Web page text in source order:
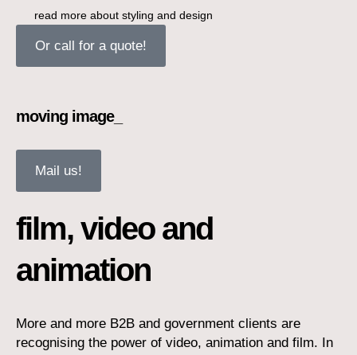
read more about styling and design
Or call for a quote!
moving image_
Mail us!
film, video and
animation
More and more B2B and government clients are
recognising the power of video, animation and film. In